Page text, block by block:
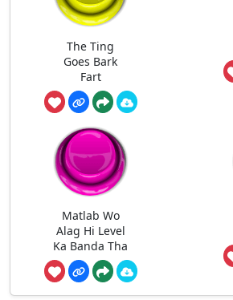
The Ting
Goes Bark
Fart
Matlab Wo
Alag Hi Level
Ka Banda Tha